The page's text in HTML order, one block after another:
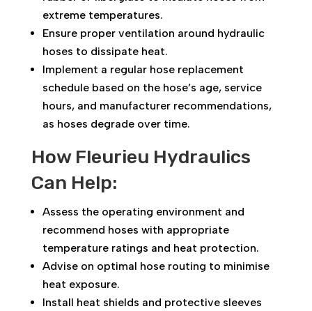
extreme temperatures.
Ensure proper ventilation around hydraulic
hoses to dissipate heat.
Implement a regular hose replacement
schedule based on the hose’s age, service
hours, and manufacturer recommendations,
as hoses degrade over time.
How Fleurieu Hydraulics
Can Help:
Assess the operating environment and
recommend hoses with appropriate
temperature ratings and heat protection.
Advise on optimal hose routing to minimise
heat exposure.
Install heat shields and protective sleeves